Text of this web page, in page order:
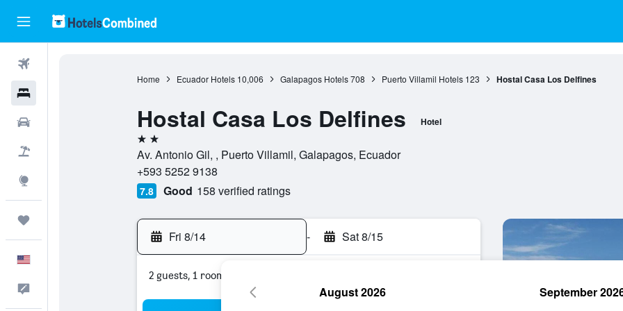
Home Ecuador Hotels 10,006 Galapagos Hotels 708 Puerto Villamil Hotels 123 Hostal Casa Los Delfines
Hostal Casa Los Delfines Hotel
2 stars
Av. Antonio Gil, , Puerto Villamil, Galapagos, Ecuador
+593 5252 9138
7.8 Good 158 verified ratings
Fri 8/14 - Sat 8/15
2 guests, 1 room
August 2026 September